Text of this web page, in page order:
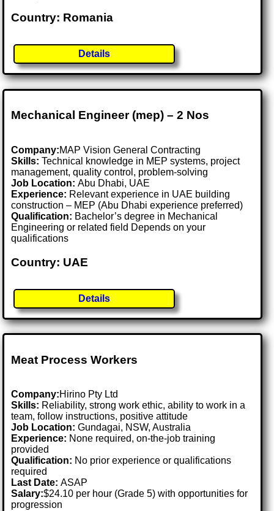
Country: Romania
Details
Mechanical Engineer (mep) – 2 Nos
Company:MAP Vision General Contracting
Skills: Technical knowledge in MEP systems, project
management, quality control, problem-solving
Job Location:Abu Dhabi, UAE
Experience: Relevant experience in UAE building
construction – MEP (Abu Dhabi experience preferred)
Qualification: Bachelor’s degree in Mechanical
Engineering or related field Depends on your
qualifications
Country: UAE
Details
Meat Process Workers
Company:Hirino Pty Ltd
Skills: Reliability, strong work ethic, ability to work in a
team, follow instructions, positive attitude
Job Location:Gundagai, NSW, Australia
Experience: None required, on-the-job training
provided
Qualification: No prior experience or qualifications
required
Last Date:ASAP
Salary:$24.10 per hour (Grade 5) with opportunities for
progression